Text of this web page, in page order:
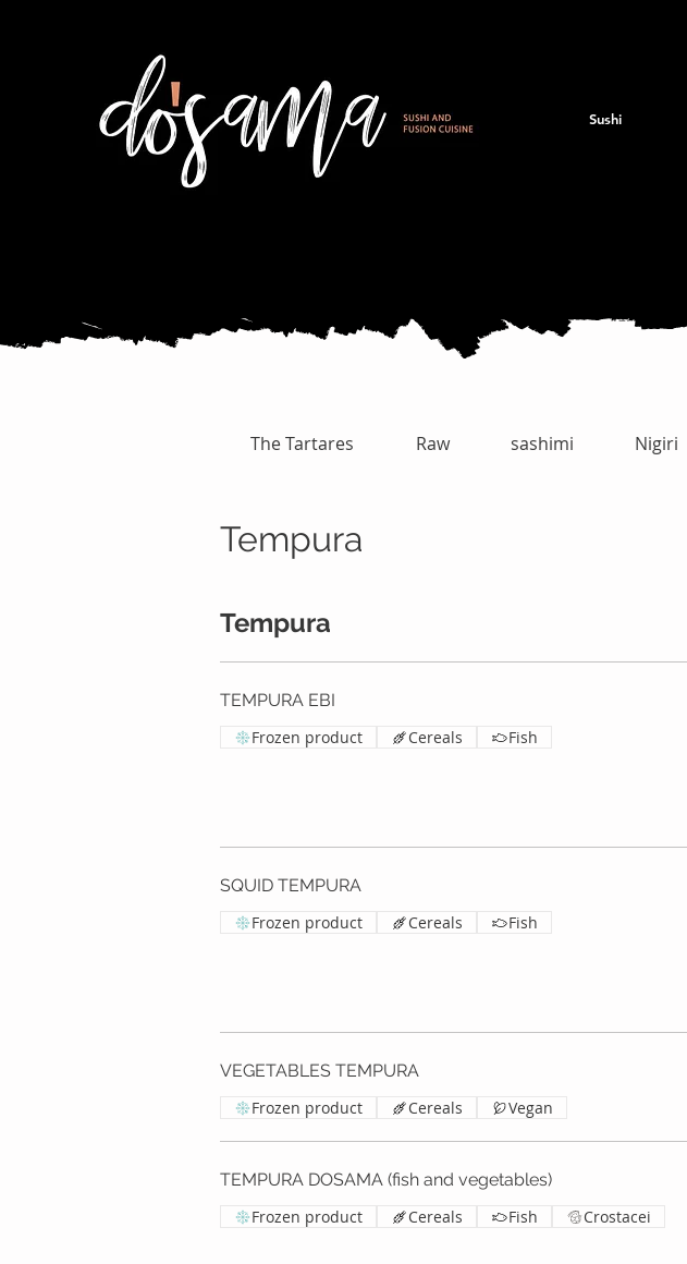
Sushi
The Tartares Raw sashimi Nigiri
Tempura
Tempura
TEMPURA EBI
Frozen product Cereals Fish
SQUID TEMPURA
Frozen product Cereals Fish
VEGETABLES TEMPURA
Frozen product Cereals Vegan
TEMPURA DOSAMA (fish and vegetables)
Frozen product Cereals Fish Crostacei